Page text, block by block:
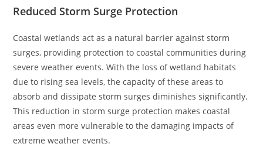
Reduced Storm Surge Protection
Coastal wetlands act as a natural barrier against storm
surges, providing protection to coastal communities during
severe weather events. With the loss of wetland habitats
due to rising sea levels, the capacity of these areas to
absorb and dissipate storm surges diminishes significantly.
This reduction in storm surge protection makes coastal
areas even more vulnerable to the damaging impacts of
extreme weather events.